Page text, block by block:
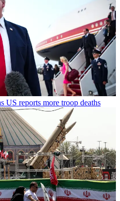
US reports more troop deaths